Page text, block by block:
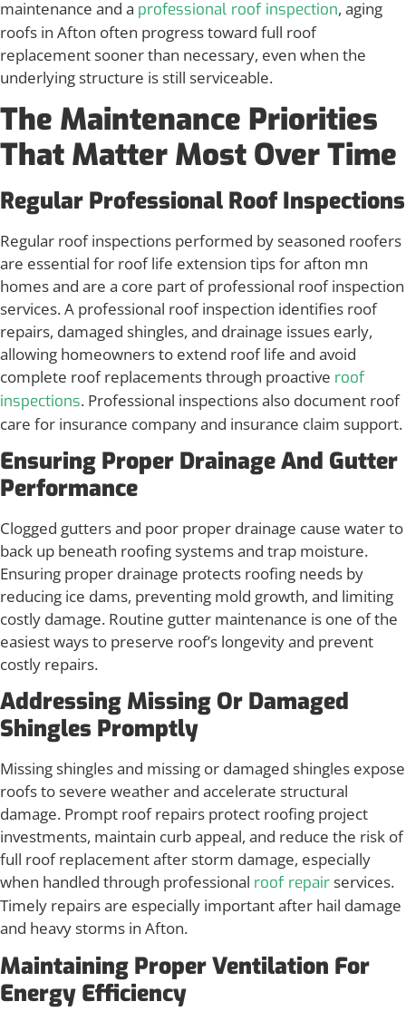
maintenance and a professional roof inspection, aging
roofs in Afton often progress toward full roof
replacement sooner than necessary, even when the
underlying structure is still serviceable.
The Maintenance Priorities
That Matter Most Over Time
Regular Professional Roof Inspections
Regular roof inspections performed by seasoned roofers
are essential for roof life extension tips for afton mn
homes and are a core part of professional roof inspection
services. A professional roof inspection identifies roof
repairs, damaged shingles, and drainage issues early,
allowing homeowners to extend roof life and avoid
complete roof replacements through proactive roof
inspections. Professional inspections also document roof
care for insurance company and insurance claim support.
Ensuring Proper Drainage And Gutter
Performance
Clogged gutters and poor proper drainage cause water to
back up beneath roofing systems and trap moisture.
Ensuring proper drainage protects roofing needs by
reducing ice dams, preventing mold growth, and limiting
costly damage. Routine gutter maintenance is one of the
easiest ways to preserve roof’s longevity and prevent
costly repairs.
Addressing Missing Or Damaged
Shingles Promptly
Missing shingles and missing or damaged shingles expose
roofs to severe weather and accelerate structural
damage. Prompt roof repairs protect roofing project
investments, maintain curb appeal, and reduce the risk of
full roof replacement after storm damage, especially
when handled through professional roof repairservices.
Timely repairs are especially important after hail damage
and heavy storms in Afton.
Maintaining Proper Ventilation For
Energy Efficiency